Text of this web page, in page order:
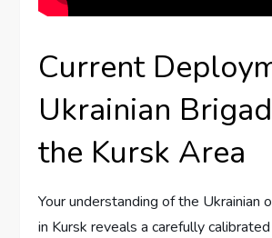
Current
Ukrainian
the Kursk Area
Your understanding of the Ukrainian
in Kursk reveals a carefully